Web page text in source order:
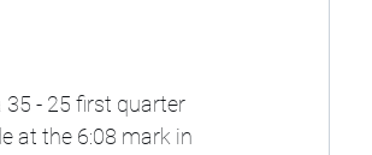
- 25 first quarter
at the 6:08 mark in